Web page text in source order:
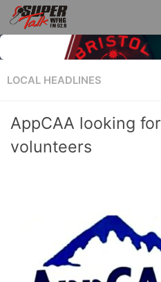
LOCAL HEADLINES
AppCAA looking
volunteers